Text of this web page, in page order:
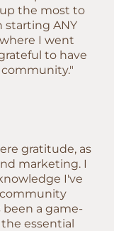
the most to
starting ANY
I went
to have
gratitude, as
marketing. I
I've
been a game-
essential